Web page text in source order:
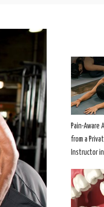
Pain-Aware
from a
Instructor